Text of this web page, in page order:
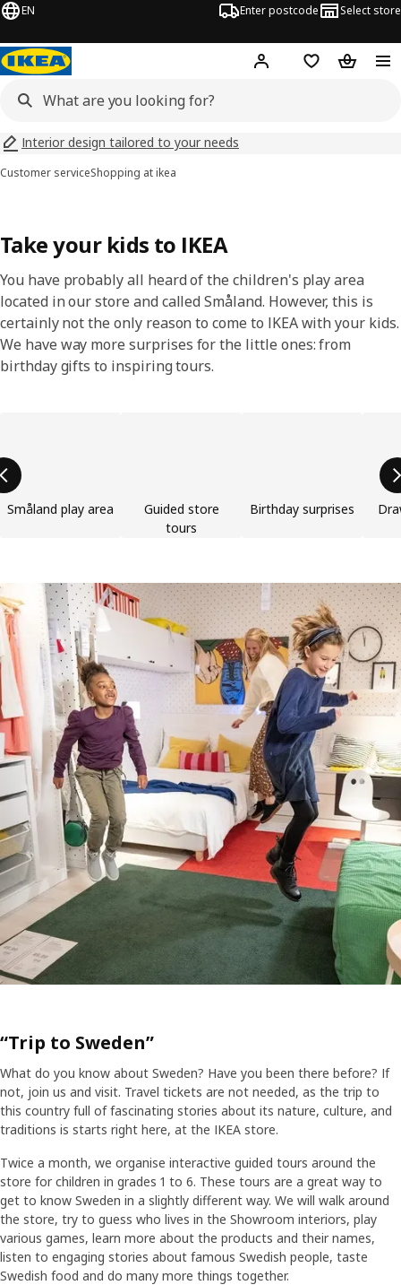
EN Enter postcode Select store
Hej! Log inWish list
Interior design tailored to your needs
Customer serviceShopping at ikea
Take your kids to IKEA
You have probably all heard of the children's play area
located in our store and called Småland. However, this is
certainly not the only reason to come to IKEA with your kids.
We have way more surprises for the little ones: from
birthday gifts to inspiring tours.
Småland play area
Guided store
tours
Birthday surprises
“Trip to Sweden”
What do you know about Sweden? Have you been there before? If
not, join us and visit. Travel tickets are not needed, as the trip to
this country full of fascinating stories about its nature, culture, and
traditions is starts right here, at the IKEA store.
Twice a month, we organise interactive guided tours around the
store for children in grades 1 to 6. These tours are a great way to
get to know Sweden in a slightly different way. We will walk around
the store, try to guess who lives in the Showroom interiors, play
various games, learn more about the products and their names,
listen to engaging stories about famous Swedish people, taste
Swedish food and do many more things together.